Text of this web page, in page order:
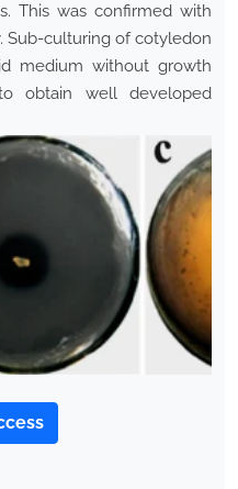
This was confirmed with
Sub-culturing of cotyledon
medium without growth
obtain well developed